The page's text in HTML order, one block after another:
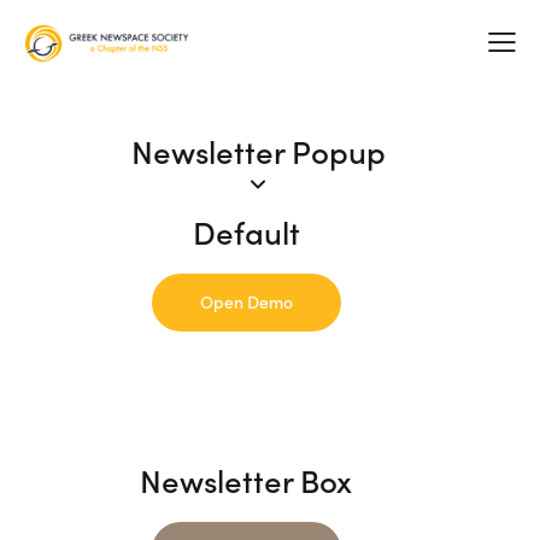
Newsletter Popup
Default
Open Demo
Newsletter Box